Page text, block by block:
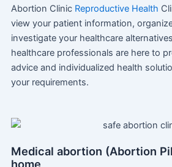
Abortion Clinic Reproductive Health
view your patient information,
investigate your healthcare
healthcare professionals are here to
advice and individualized health
your requirements.
Medical abortion (Abortion
home